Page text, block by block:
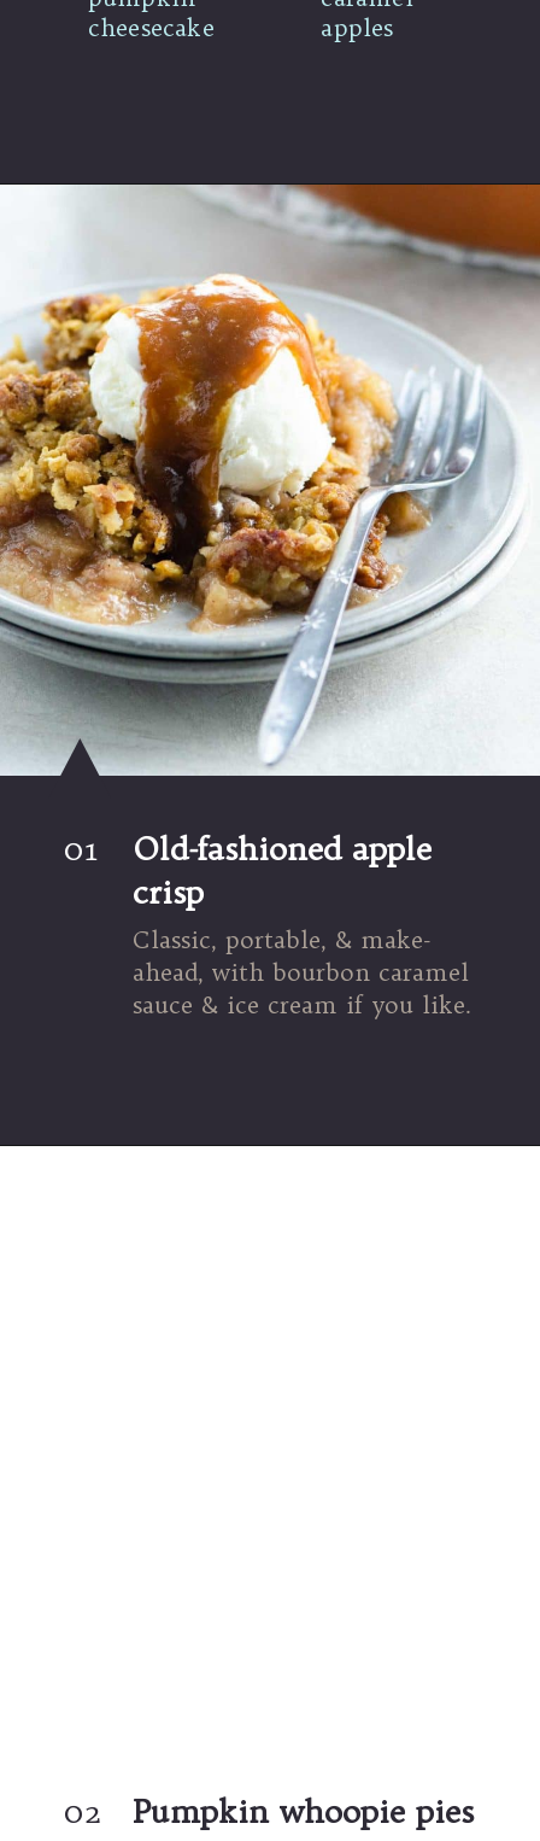
cheesecake
apples
Old-fashioned apple
crisp
01
Classic, portable, & make-
ahead, with bourbon caramel
sauce & ice cream if you like.
Pumpkin whoopie pies
02